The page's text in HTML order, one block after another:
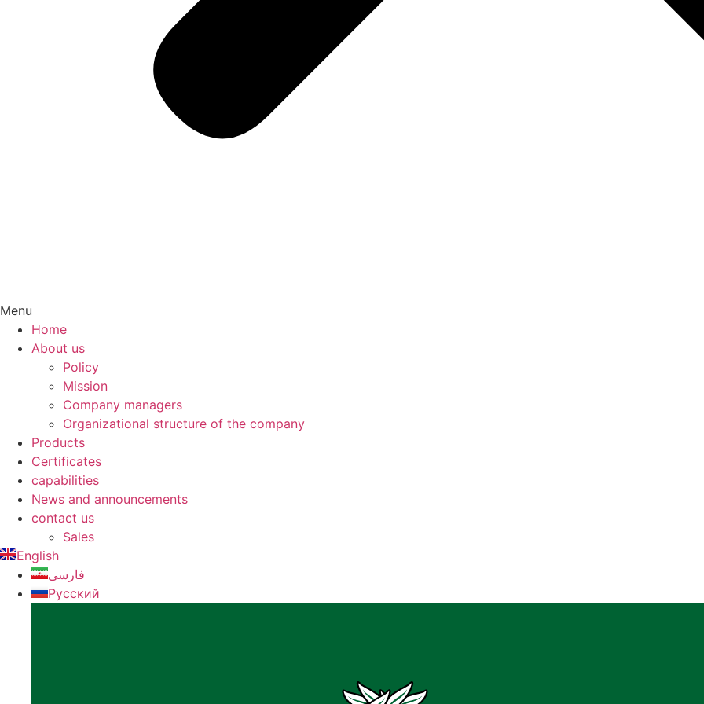
Menu
Home
About us
Policy
Mission
Company managers
Organizational structure of the company
Products
Certificates
capabilities
News and announcements
contact us
Sales
English
فارسی
Русский